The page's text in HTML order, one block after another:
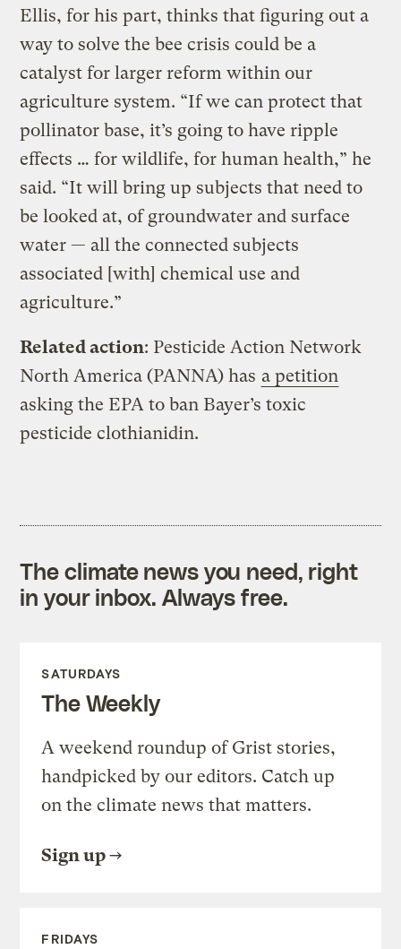
Ellis, for his part, thinks that figuring out a
way to solve the bee crisis could be a
catalyst for larger reform within our
agriculture system. “If we can protect that
pollinator base, it’s going to have ripple
effects … for wildlife, for human health,” he
said. “It will bring up subjects that need to
be looked at, of groundwater and surface
water — all the connected subjects
associated [with] chemical use and
agriculture.”
Related action: Pesticide Action Network
North America (PANNA) has a petition
asking the EPA to ban Bayer’s toxic
pesticide clothianidin.
The climate news you need, right
in your inbox. Always free.
SATURDAYS
The Weekly
A weekend roundup of Grist stories,
handpicked by our editors. Catch up
on the climate news that matters.
Sign up
FRIDAYS